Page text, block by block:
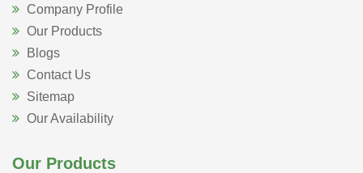
Company Profile
Our Products
Blogs
Contact Us
Sitemap
Our Availability
Our Products